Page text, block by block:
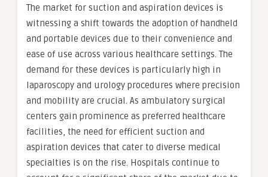
The market for suction and aspiration devices is
witnessing a shift towards the adoption of handheld
and portable devices due to their convenience and
ease of use across various healthcare settings. The
demand for these devices is particularly high in
laparoscopy and urology procedures where precision
and mobility are crucial. As ambulatory surgical
centers gain prominence as preferred healthcare
facilities, the need for efficient suction and
aspiration devices that cater to diverse medical
specialties is on the rise. Hospitals continue to